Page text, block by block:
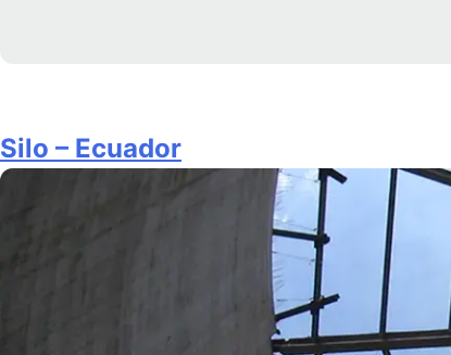
Silo – Ecuador